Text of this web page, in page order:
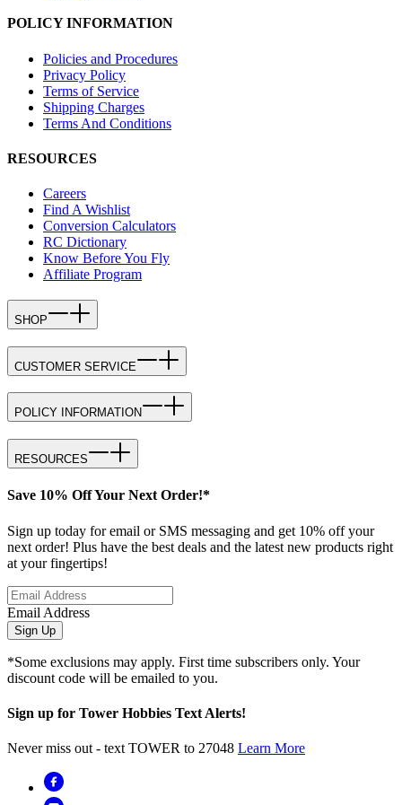
POLICY INFORMATION
Policies and Procedures
Privacy Policy
Terms of Service
Shipping Charges
Terms And Conditions
RESOURCES
Careers
Find A Wishlist
Conversion Calculators
RC Dictionary
Know Before You Fly
Affiliate Program
SHOP
CUSTOMER SERVICE
POLICY INFORMATION
RESOURCES
Save 10% Off Your Next Order!*
Sign up today for email or SMS messaging and get 10% off your
next order! Plus have the best deals and the latest new products right
at your fingertips!
Email Address
Sign Up
*Some exclusions may apply. First time subscribers only. Your
discount code will be emailed to you.
Sign up for Tower Hobbies Text Alerts!
Never miss out - text TOWER to 27048 Learn More